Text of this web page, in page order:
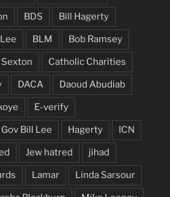
BDS Bill Hagerty
BLM Bob Ramsey
Catholic Charities
DACA Daoud Abudiab
E-verify
Gov Bill Lee Hagerty ICN
Jew hatred jihad
Lamar Linda Sarsour